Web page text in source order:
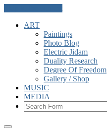
ART
Paintings
Photo Blog
Electric Jidam
Duality Research
Degree Of Freedom
Gallery / Shop
MUSIC
MEDIA